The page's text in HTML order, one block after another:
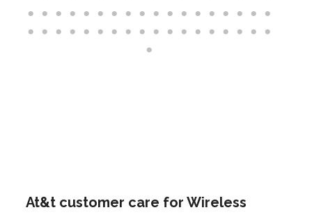
At&t customer care for Wireless